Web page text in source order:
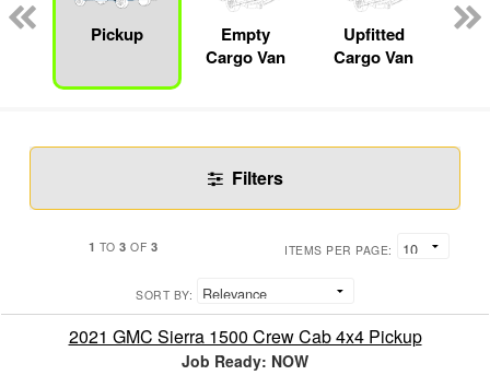
Pickup
Empty
Cargo Van
Upfitted
Cargo Van
Filters
1 TO3 OF 3 ITEMS PER PAGE:
SORT BY:
2021 GMC Sierra 1500 Crew Cab 4x4 Pickup
Job Ready: NOW